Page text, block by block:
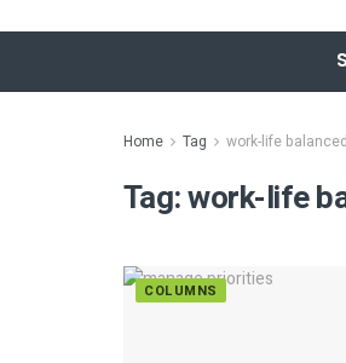
Home Tag work-life balanced
Tag:work-life
COLUMNS